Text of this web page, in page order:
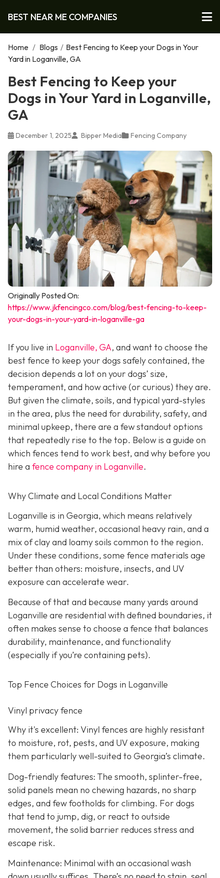
BEST NEAR ME COMPANIES
Home / Blogs / Best Fencing to Keep your Dogs in Your
Yard in Loganville, GA
Best Fencing to Keep your
Dogs in Your Yard in Loganville,
GA
December 1, 2025 Bipper Media Fencing Company
Originally Posted On:
https://www.jkfencingco.com/blog/best-fencing-to-keep-
your-dogs-in-your-yard-in-loganville-ga
If you live in Loganville, GA, and want to choose the
best fence to keep your dogs safely contained, the
decision depends a lot on your dogs’ size,
temperament, and how active (or curious) they are.
But given the climate, soils, and typical yard-styles
in the area, plus the need for durability, safety, and
minimal upkeep, there are a few standout options
that repeatedly rise to the top. Below is a guide on
which fences tend to work best, and why before you
hire a fence company in Loganville.
Why Climate and Local Conditions Matter
Loganville is in Georgia, which means relatively
warm, humid weather, occasional heavy rain, and a
mix of clay and loamy soils common to the region.
Under these conditions, some fence materials age
better than others: moisture, insects, and UV
exposure can accelerate wear.
Because of that and because many yards around
Loganville are residential with defined boundaries, it
often makes sense to choose a fence that balances
durability, maintenance, and functionality
(especially if you’re containing pets).
Top Fence Choices for Dogs in Loganville
Vinyl privacy fence
Why it's excellent: Vinyl fences are highly resistant
to moisture, rot, pests, and UV exposure, making
them particularly well-suited to Georgia’s climate.
Dog-friendly features: The smooth, splinter-free,
solid panels mean no chewing hazards, no sharp
edges, and few footholds for climbing. For dogs
that tend to jump, dig, or react to outside
movement, the solid barrier reduces stress and
escape risk.
Maintenance: Minimal with an occasional wash